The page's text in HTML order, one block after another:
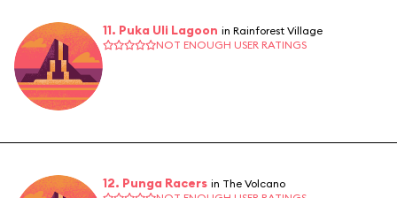
11. Puka Uli Lagoon in Rainforest Village
NOT ENOUGH USER RATINGS
12. Punga Racers in The Volcano